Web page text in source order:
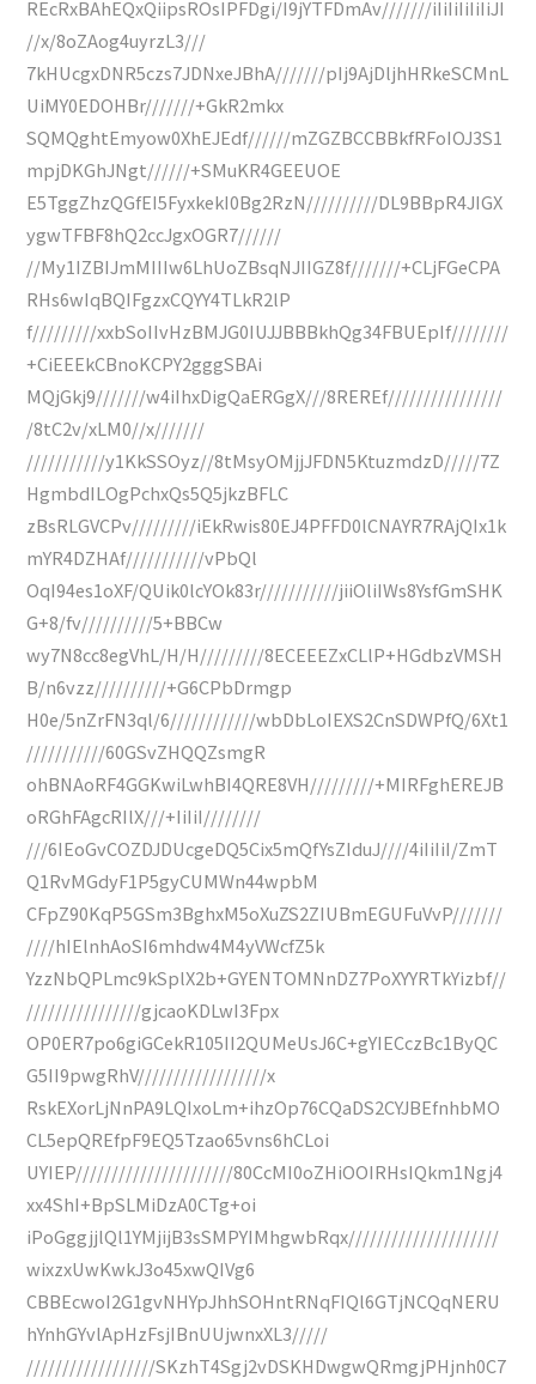
REcRxBAhEQxQiipsROsIPFDgi/I9jYTFDmAv///////iIiIiIiIiIiJI
//x/8oZAog4uyrzL3///
7kHUcgxDNR5czs7JDNxeJBhA///////pIj9AjDljhHRkeSCMnL
UiMY0EDOHBr///////+GkR2mkx
SQMQghtEmyow0XhEJEdf//////mZGZBCCBBkfRFoIOJ3S1
mpjDKGhJNgt//////+SMuKR4GEEUOE
E5TggZhzQGfEI5FyxkekI0Bg2RzN//////////DL9BBpR4JIGX
ygwTFBF8hQ2ccJgxOGR7//////
//My1IZBIJmMIIIw6LhUoZBsqNJIIGZ8f///////+CLjFGeCPA
RHs6wIqBQIFgzxCQYY4TLkR2lP
f/////////xxbSoIIvHzBMJG0IUJJBBBkhQg34FBUEpIf////////
+CiEEEkCBnoKCPY2gggSBAi
MQjGkj9///////w4iIhxDigQaERGgX///8REREf////////////////
/8tC2v/xLM0//x///////
///////////y1KkSSOyz//8tMsyOMjjJFDN5KtuzmdzD/////7Z
HgmbdILOgPchxQs5Q5jkzBFLC
zBsRLGVCPv/////////iEkRwis80EJ4PFFD0lCNAYR7RAjQIx1k
mYR4DZHAf///////////vPbQl
OqI94es1oXF/QUik0lcYOk83r///////////jiiOliIWs8YsfGmSHK
G+8/fv//////////5+BBCw
wy7N8cc8egVhL/H/H/////////8ECEEEZxCLlP+HGdbzVMSH
B/n6vzz//////////+G6CPbDrmgp
H0e/5nZrFN3ql/6////////////wbDbLoIEXS2CnSDWPfQ/6Xt1
///////////60GSvZHQQZsmgR
ohBNAoRF4GGKwiLwhBI4QRE8VH/////////+MIRFghEREJB
oRGhFAgcRIlX///+IiIiI////////
///6IEoGvCOZDJDUcgeDQ5Cix5mQfYsZIduJ////4iIiIiI/ZmT
Q1RvMGdyF1P5gyCUMWn44wpbM
CFpZ90KqP5GSm3BghxM5oXuZS2ZIUBmEGUFuVvP///////
////hIElnhAoSI6mhdw4M4yVWcfZ5k
YzzNbQPLmc9kSplX2b+GYENTOMNnDZ7PoXYYRTkYizbf//
////////////////gjcaoKDLwI3Fpx
OP0ER7po6giGCekR105II2QUMeUsJ6C+gYIECczBc1ByQC
G5II9pwgRhV//////////////////x
RskEXorLjNnPA9LQIxoLm+ihzOp76CQaDS2CYJBEfnhbMO
CL5epQREfpF9EQ5Tzao65vns6hCLoi
UYIEP//////////////////////80CcMI0oZHiOOIRHsIQkm1Ngj4
xx4ShI+BpSLMiDzA0CTg+oi
iPoGggjjlQl1YMjijB3sSMPYIMhgwbRqx/////////////////////
wixzxUwKwkJ3o45xwQIVg6
CBBEcwoI2G1gvNHYpJhhSOHntRNqFIQl6GTjNCQqNERU
hYnhGYvlApHzFsjIBnUUjwnxXL3/////
//////////////////SKzhT4Sgj2vDSKHDwgwQRmgjPHjnh0C7